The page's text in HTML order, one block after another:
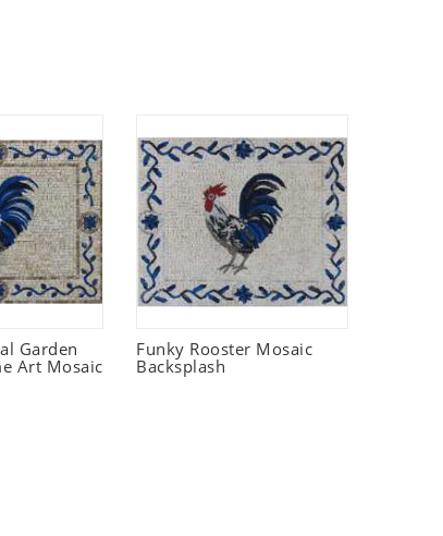
Garden
Art Mosaic
Funky Rooster Mosaic
Backsplash